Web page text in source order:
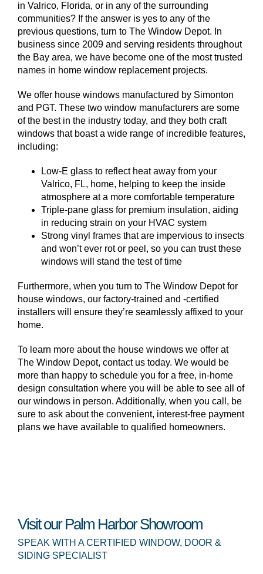
in Valrico, Florida, or in any of the surrounding
communities? If the answer is yes to any of the
previous questions, turn to The Window Depot. In
business since 2009 and serving residents throughout
the Bay area, we have become one of the most trusted
names in home window replacement projects.
We offer house windows manufactured by Simonton
and PGT. These two window manufacturers are some
of the best in the industry today, and they both craft
windows that boast a wide range of incredible features,
including:
Low-E glass to reflect heat away from your
Valrico, FL, home, helping to keep the inside
atmosphere at a more comfortable temperature
Triple-pane glass for premium insulation, aiding
in reducing strain on your HVAC system
Strong vinyl frames that are impervious to insects
and won’t ever rot or peel, so you can trust these
windows will stand the test of time
Furthermore, when you turn to The Window Depot for
house windows, our factory-trained and -certified
installers will ensure they’re seamlessly affixed to your
home.
To learn more about the house windows we offer at
The Window Depot, contact us today. We would be
more than happy to schedule you for a free, in-home
design consultation where you will be able to see all of
our windows in person. Additionally, when you call, be
sure to ask about the convenient, interest-free payment
plans we have available to qualified homeowners.
Visit our Palm Harbor Showroom
SPEAK WITH A CERTIFIED WINDOW, DOOR &
SIDING SPECIALIST